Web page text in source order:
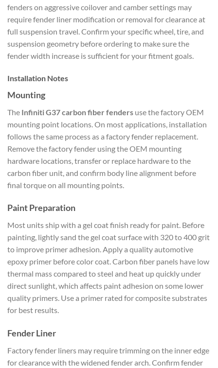
fenders on aggressive coilover and camber settings may
require fender liner modification or removal for clearance at
full suspension travel. Confirm your specific wheel, tire, and
suspension geometry before ordering to make sure the
fender width increase is sufficient for your fitment goals.
Installation Notes
Mounting
The Infiniti G37 carbon fiber fenders use the factory OEM
mounting point locations. On most applications, installation
follows the same process as a factory fender replacement.
Remove the factory fender using the OEM mounting
hardware locations, transfer or replace hardware to the
carbon fiber unit, and confirm body line alignment before
final torque on all mounting points.
Paint Preparation
Most units ship with a gel coat finish ready for paint. Before
painting, lightly sand the gel coat surface with 320 to 400 grit
to improve primer adhesion. Apply a quality automotive
epoxy primer before color coat. Carbon fiber panels have low
thermal mass compared to steel and heat up quickly under
direct sunlight, which affects paint adhesion on some lower
quality primers. Use a primer rated for composite substrates
for best results.
Fender Liner
Factory fender liners may require trimming on the inner edge
for clearance with the widened fender arch. Confirm fender